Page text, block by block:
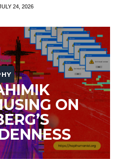
24, 2026
ON